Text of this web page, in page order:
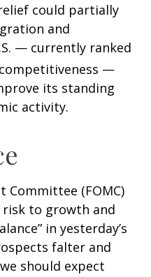
could partially
and
— currently ranked
—
its standing
activity.
Committee (FOMC)
to growth and
in yesterday’s
falter and
should expect